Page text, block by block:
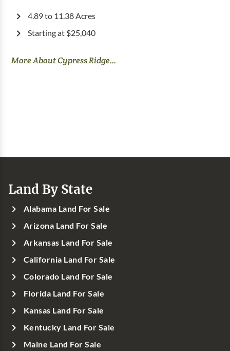
4.89 to 11.38 Acres
Starting at $25,040
More About Cypress Ridge...
Land By State
Alabama Land For Sale
Arizona Land For Sale
Arkansas Land For Sale
California Land For Sale
Colorado Land For Sale
Florida Land For Sale
Kansas Land For Sale
Kentucky Land For Sale
Maine Land For Sale